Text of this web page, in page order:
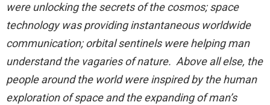
were unlocking the secrets of the cosmos; space
technology was providing instantaneous worldwide
communication; orbital sentinels were helping man
understand the vagaries of nature. Above all else, the
people around the world were inspired by the human
exploration of space and the expanding of man’s